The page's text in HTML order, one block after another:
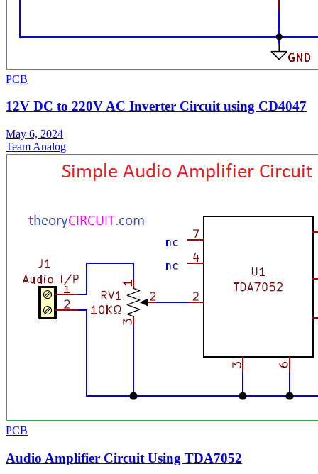
PCB
12V DC to 220V AC Inverter Circuit using CD4047
May 6, 2024
Team Analog
PCB
Audio Amplifier Circuit Using TDA7052